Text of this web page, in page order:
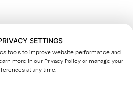
SETTINGS
tools to improve website performance and
more in our Privacy Policyor manage your
at any time.